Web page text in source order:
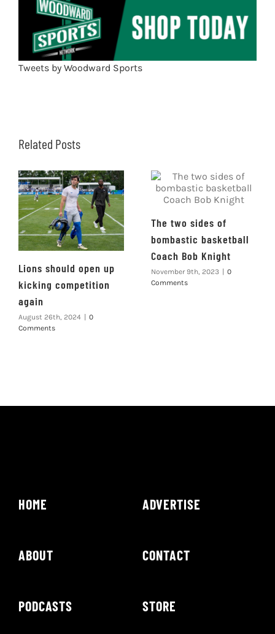
Tweets by Woodward Sports
Related Posts
Lions should open up
kicking competition
again
August 26th, 2024
0
Comments
The two sides of
bombastic basketball
Coach Bob Knight
November 9th, 2023 | 0
Comments
NEWS